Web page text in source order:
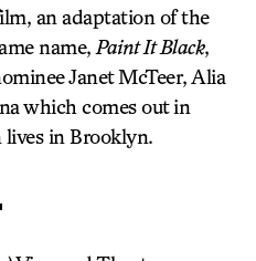
an adaptation of the
name, Paint It Black,
Janet McTeer, Alia
which comes out in
in Brooklyn.